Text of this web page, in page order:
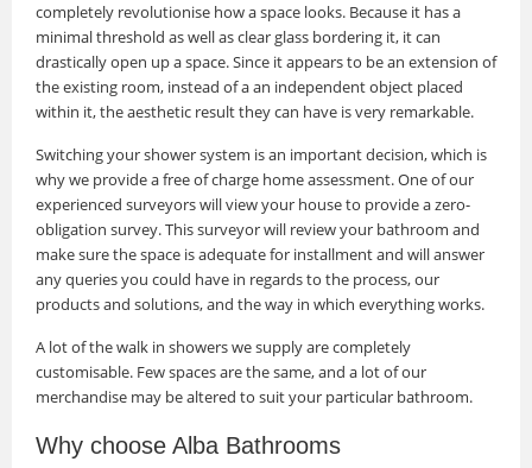
completely revolutionise how a space looks. Because it has a
minimal threshold as well as clear glass bordering it, it can
drastically open up a space. Since it appears to be an extension of
the existing room, instead of a an independent object placed
within it, the aesthetic result they can have is very remarkable.
Switching your shower system is an important decision, which is
why we provide a free of charge home assessment. One of our
experienced surveyors will view your house to provide a zero-
obligation survey. This surveyor will review your bathroom and
make sure the space is adequate for installment and will answer
any queries you could have in regards to the process, our
products and solutions, and the way in which everything works.
A lot of the walk in showers we supply are completely
customisable. Few spaces are the same, and a lot of our
merchandise may be altered to suit your particular bathroom.
Why choose Alba Bathrooms